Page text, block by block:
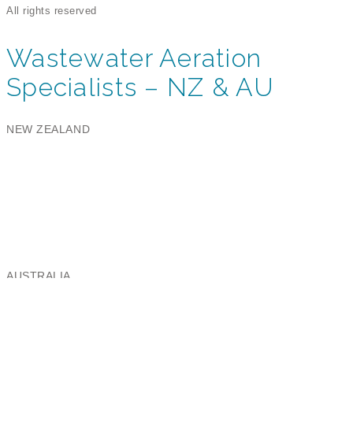
All rights reserved
Wastewater Aeration
Specialists – NZ & AU
NEW ZEALAND
AUSTRALIA